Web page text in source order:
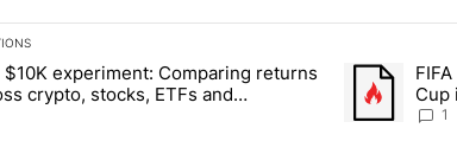
a list of the most commented articles in the last 7 days.
titled "The $10K experiment: Comparing returns
$10K experiment: Comparing returns
crypto, stocks, ETFs and
- Local News 8
A trending
Cup
1